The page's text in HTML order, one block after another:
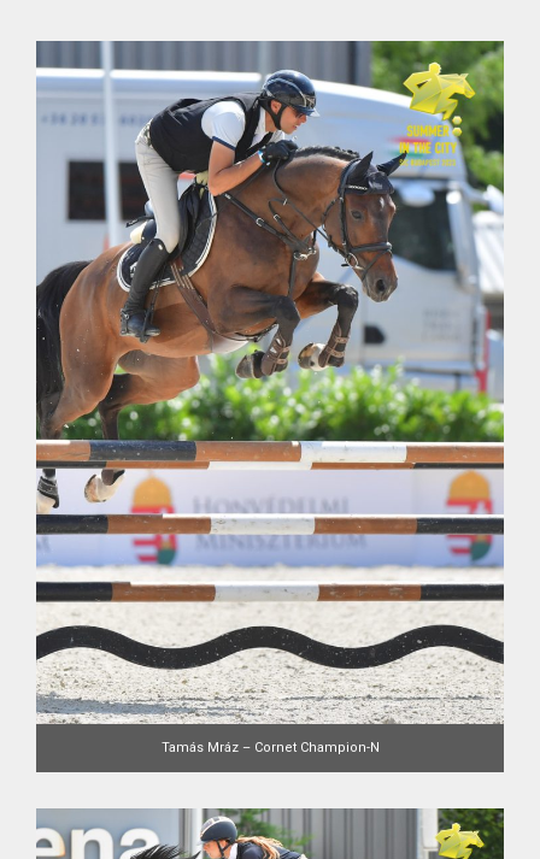
Tamás Mráz – Cornet Champion-N